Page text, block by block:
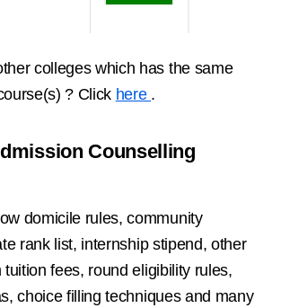
colleges which has the same
? Click here .
Counselling
domicile rules, community
rank list, internship stipend, other
fees, round eligibility rules,
choice filling techniques and many